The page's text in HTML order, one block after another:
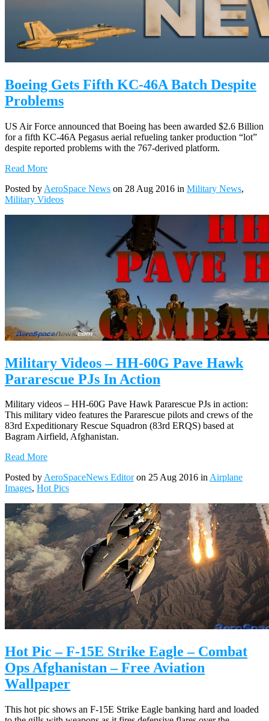
Boeing Gets Fifth KC-46A Batch Despite
Problems
US Air Force announced that Boeing has been awarded $2.6 Billion
for a fifth KC-46A Pegasus aerial refueling tanker production “lot”
despite reported problems with the 767-derived platform.
Read More
Posted by AeroSpace News on 28 Aug 2016 in Military News,
Military Videos
Military Videos – HH-60G Pave Hawk
Pararescue PJs In Action
Military videos – HH-60G Pave Hawk Pararescue PJs in action:
This military video features the Pararescue pilots and crews of the
83rd Expeditionary Rescue Squadron (83rd ERQS) based at
Bagram Airfield, Afghanistan.
Read More
Posted byAeroSpaceNews Editoron 25 Aug 2016 inAirplane
Images, Hot Pics
Hot Pic – F-15E Strike Eagle – Combat
Ops Afghanistan – Free Aviation
Wallpaper
This hot pic shows an F-15E Strike Eagle banking hard and loaded